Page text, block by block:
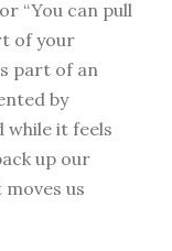
“You can pull
of your
part of an
by
while it feels
up our
us